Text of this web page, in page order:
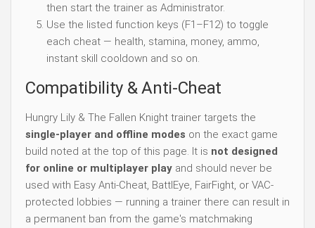
then start the trainer as Administrator.
Use the listed function keys (F1–F12) to toggle
each cheat — health, stamina, money, ammo,
instant skill cooldown and so on.
Compatibility & Anti-Cheat
Hungry Lily & The Fallen Knight trainer targets the
single-player and offline modes on the exact game
build noted at the top of this page. It is not designed
for online or multiplayer play and should never be
used with Easy Anti-Cheat, BattlEye, FairFight, or VAC-
protected lobbies — running a trainer there can result in
a permanent ban from the game's matchmaking